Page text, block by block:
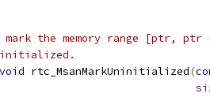
mark the memory range [ptr, ptr
void rtc_MsanMarkUninitialized(